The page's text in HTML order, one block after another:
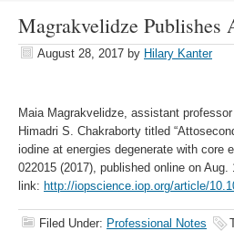
Magrakvelidze Publishes
August 28, 2017 by Hilary Kanter
Maia Magrakvelidze, assistant
Himadri S. Chakraborty titled
iodine at energies degenerate with core
022015 (2017), published online on Aug.
link: http://iopscience.iop.org/article/
Filed Under: Professional Notes